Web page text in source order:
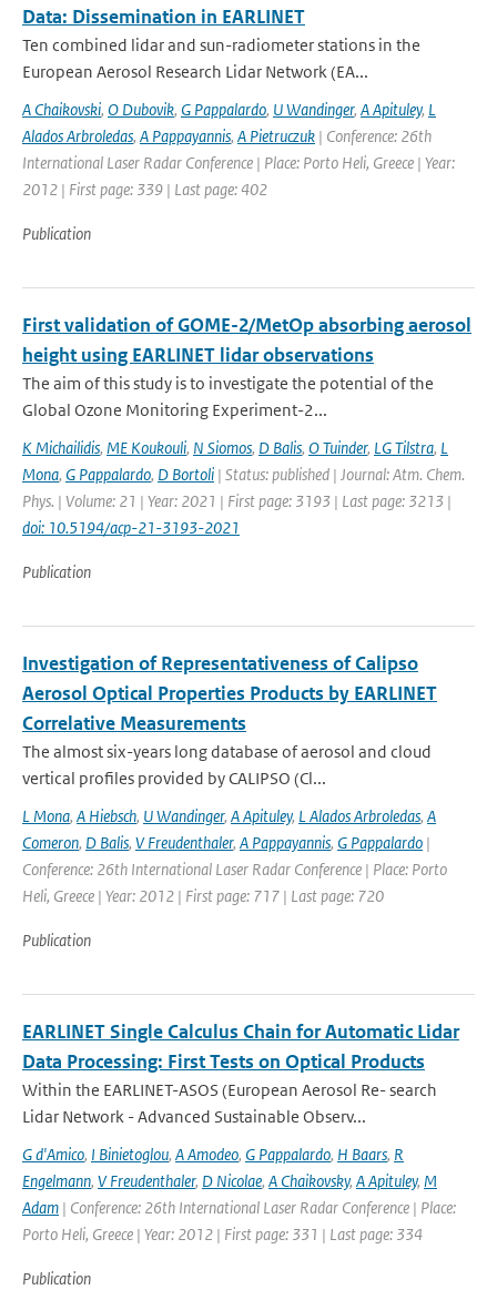
Data: Dissemination in EARLINET
Ten combined lidar and sun-radiometer stations in the
European Aerosol Research Lidar Network (EA...
A Chaikovski, O Dubovik, G Pappalardo, U Wandinger, A Apituley, L
Alados Arbroledas, A Pappayannis, A Pietruczuk | Conference: 26th
International Laser Radar Conference | Place: Porto Heli, Greece | Year:
2012 | First page: 339 | Last page: 402
Publication
First validation of GOME-2/MetOp absorbing aerosol
height using EARLINET lidar observations
The aim of this study is to investigate the potential of the
Global Ozone Monitoring Experiment-2...
K Michailidis, ME Koukouli, N Siomos, D Balis, O Tuinder, LG Tilstra, L
Mona, G Pappalardo, D Bortoli | Status: published | Journal: Atm. Chem.
Phys. | Volume: 21 | Year: 2021 | First page: 3193 | Last page: 3213 |
doi: 10.5194/acp-21-3193-2021
Publication
Investigation of Representativeness of Calipso
Aerosol Optical Properties Products by EARLINET
Correlative Measurements
The almost six-years long database of aerosol and cloud
vertical profiles provided by CALIPSO (Cl...
L Mona, A Hiebsch, U Wandinger, A Apituley, L Alados Arbroledas, A
Comeron, D Balis, V Freudenthaler, A Pappayannis, G Pappalardo |
Conference: 26th International Laser Radar Conference | Place: Porto
Heli, Greece | Year: 2012 | First page: 717 | Last page: 720
Publication
EARLINET Single Calculus Chain for Automatic Lidar
Data Processing: First Tests on Optical Products
Within the EARLINET-ASOS (European Aerosol Re- search
Lidar Network - Advanced Sustainable Observ...
G d'Amico, I Binietoglou, A Amodeo, G Pappalardo, H Baars, R
Engelmann, V Freudenthaler, D Nicolae, A Chaikovsky, A Apituley, M
Adam | Conference: 26th International Laser Radar Conference | Place:
Porto Heli, Greece | Year: 2012 | First page: 331 | Last page: 334
Publication